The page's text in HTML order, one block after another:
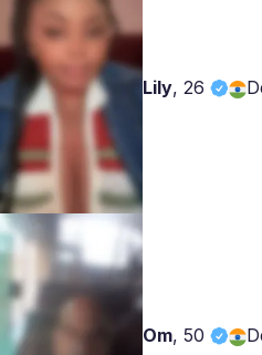
Lily, 26
Om, 50